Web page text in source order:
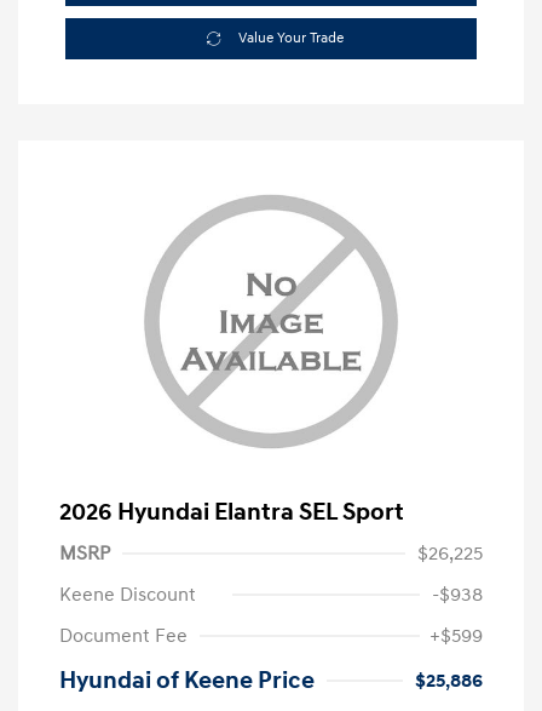
Value Your Trade
2026 Hyundai Elantra SEL Sport
MSRP
$26,225
Keene Discount
-$938
Document Fee
+$599
Hyundai of Keene Price
$25,886